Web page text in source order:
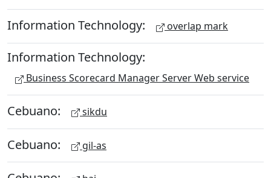
Information Technology: overlap mark
Information Technology:
Business Scorecard Manager Server Web service
Cebuano: sikdu
Cebuano: gil-as